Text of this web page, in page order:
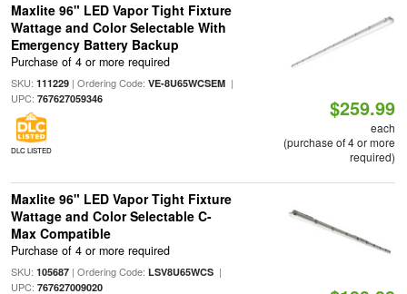
Maxlite 96" LED Vapor Tight Fixture
Wattage and Color Selectable With
Emergency Battery Backup
Purchase of 4 or more required
SKU: 111229| Ordering Code: VE-8U65WCSEM|
UPC: 767627059346
DLC LISTED
$259.99
each
(purchase of 4 or more
required)
Maxlite 96" LED Vapor Tight Fixture
Wattage and Color Selectable C-
Max Compatible
Purchase of 4 or more required
SKU: 105687| Ordering Code: LSV8U65WCS|
UPC: 767627009020